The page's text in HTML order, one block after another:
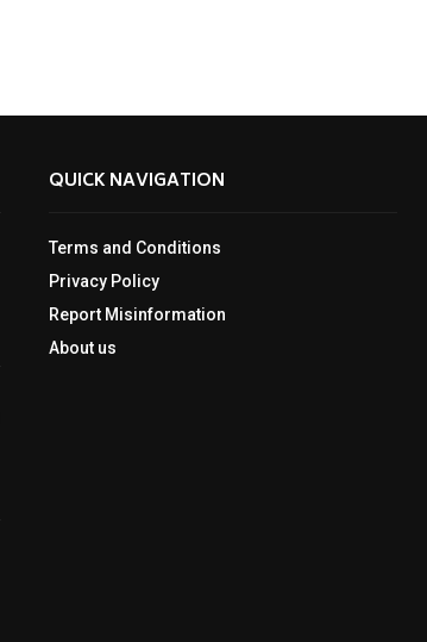
QUICK NAVIGATION
Terms and Conditions
Privacy Policy
Report Misinformation
About us